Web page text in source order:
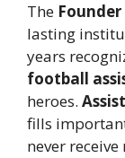
The
lasting
years
football
heroes.
fills
never